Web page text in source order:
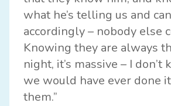
what he’s telling us and
accordingly – nobody else
Knowing they are always
night, it’s massive – I don’t
we would have ever done
them.”